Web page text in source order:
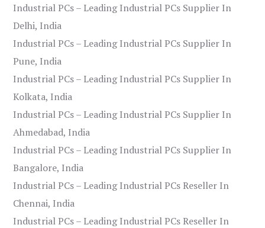
Industrial PCs – Leading Industrial PCs Supplier In
Delhi, India
Industrial PCs – Leading Industrial PCs Supplier In
Pune, India
Industrial PCs – Leading Industrial PCs Supplier In
Kolkata, India
Industrial PCs – Leading Industrial PCs Supplier In
Ahmedabad, India
Industrial PCs – Leading Industrial PCs Supplier In
Bangalore, India
Industrial PCs – Leading Industrial PCs Reseller In
Chennai, India
Industrial PCs – Leading Industrial PCs Reseller In